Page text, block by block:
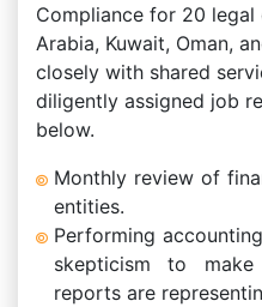
Compliance for 20 legal
Arabia, Kuwait, Oman,
closely with shared
diligently assigned job
below.
Monthly review of
entities.
Performing
skepticism to
reports are